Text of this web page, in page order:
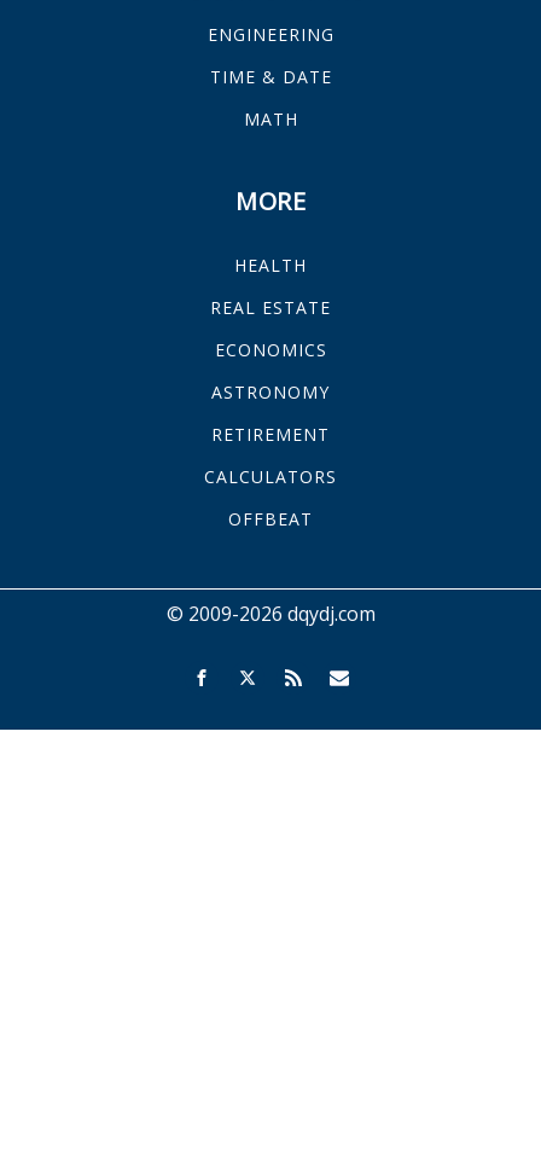
ENGINEERING
TIME & DATE
MATH
MORE
HEALTH
REAL ESTATE
ECONOMICS
ASTRONOMY
RETIREMENT
CALCULATORS
OFFBEAT
© 2009-2026 dqydj.com